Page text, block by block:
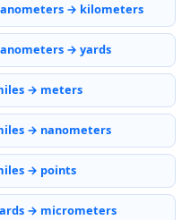
→ kilometers
→ yards
→ meters
→ nanometers
→ points
→ micrometers